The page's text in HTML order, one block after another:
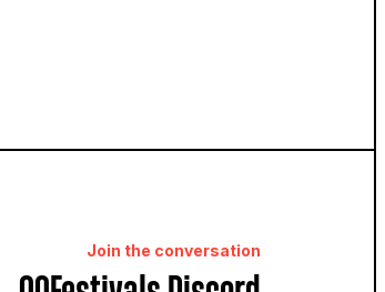
Join the conversation